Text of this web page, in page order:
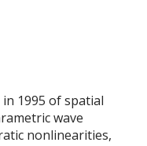
1995 of spatial
wave
nonlinearities,